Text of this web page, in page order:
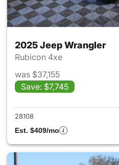
2025 Jeep Wrangler
Rubicon 4xe
was $37,155
Save: $7,745
28108
Est. $409/mo